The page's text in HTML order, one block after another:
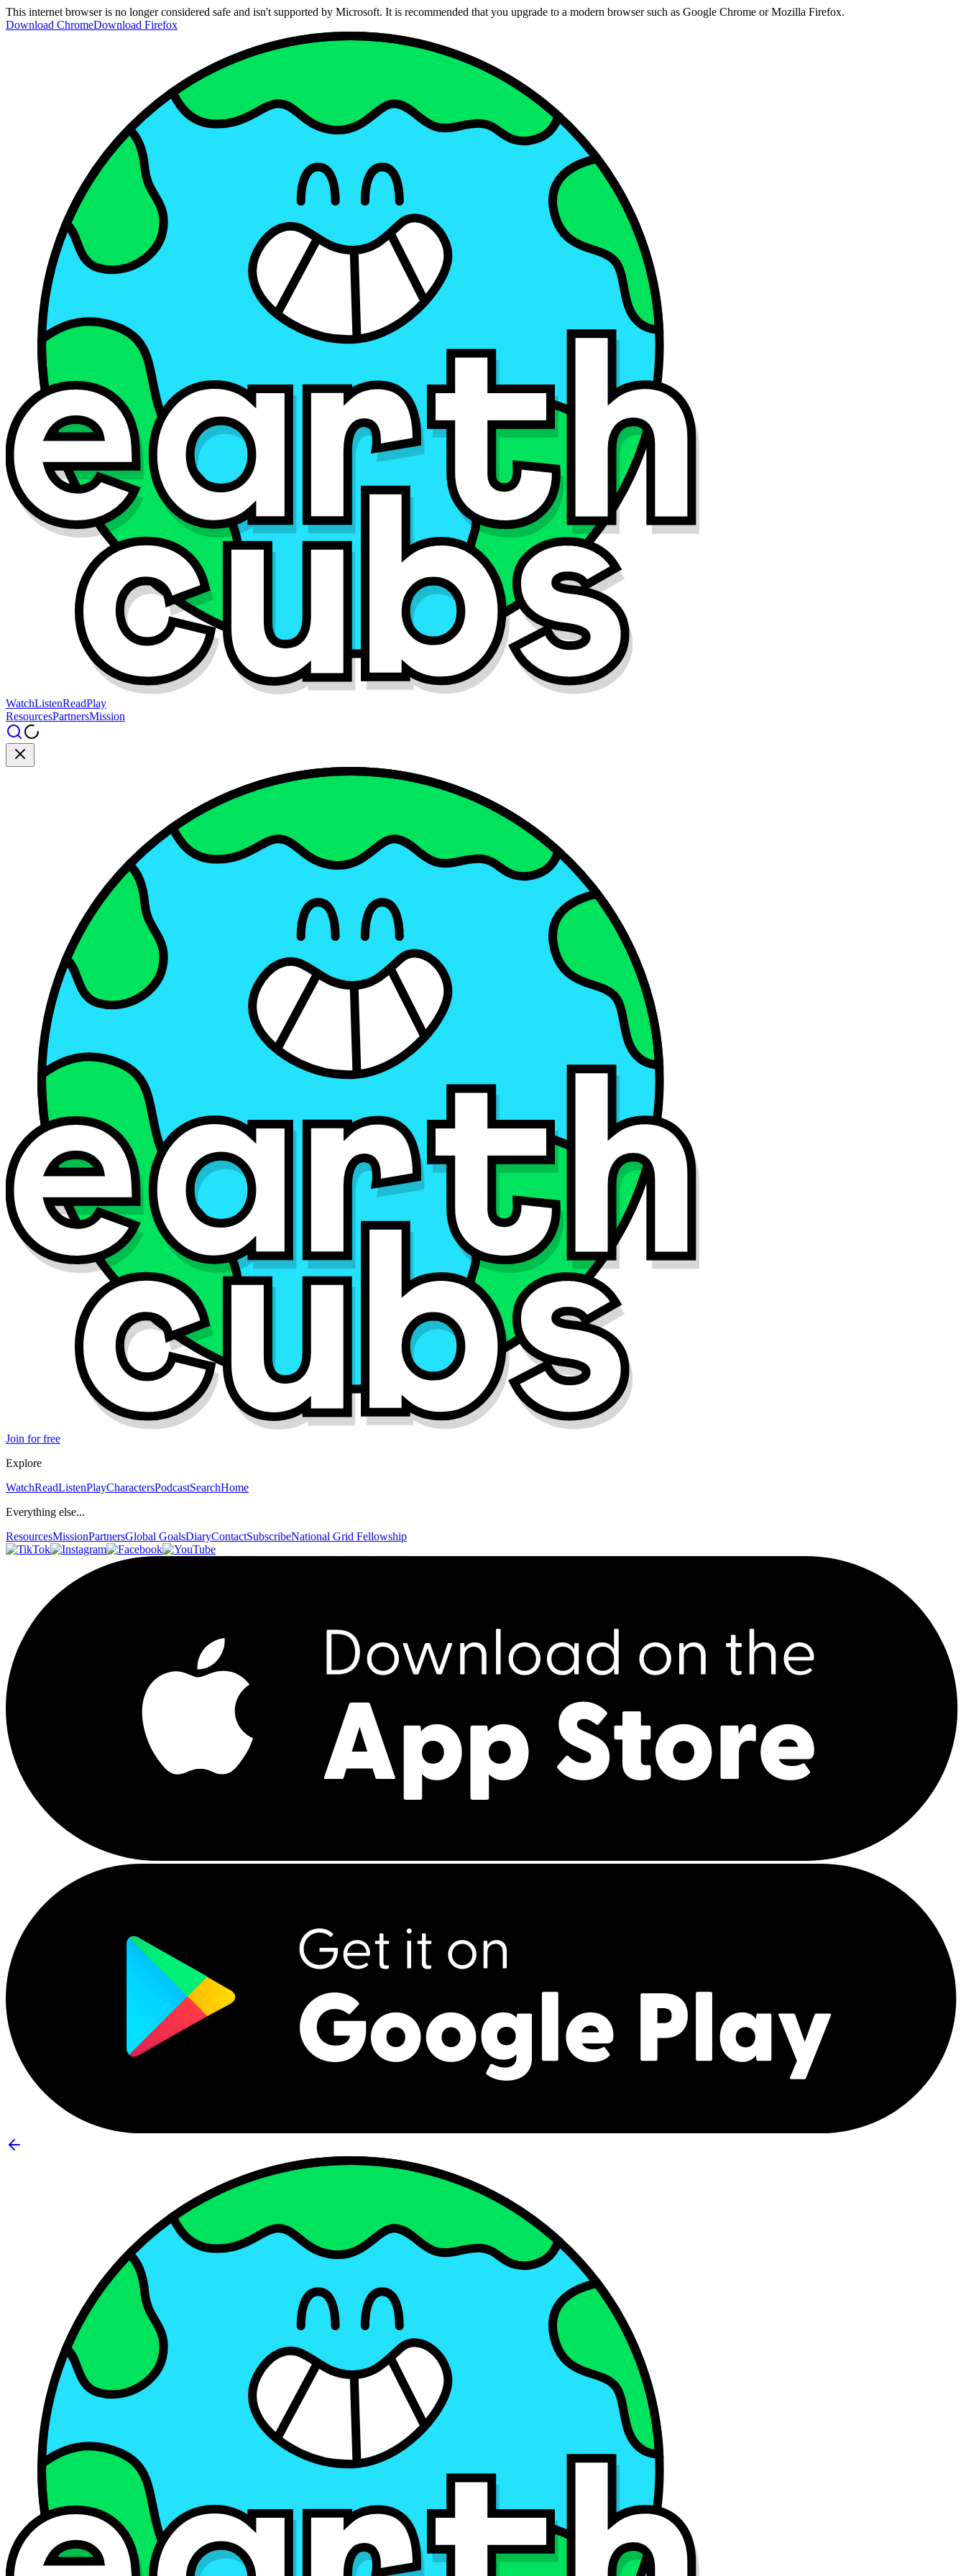
This internet browser is no longer considered safe and isn't supported by Microsoft. It is recommended that you upgrade to a modern browser such as Google Chrome or Mozilla Firefox.
Download ChromeDownload Firefox
WatchListenReadPlay
ResourcesPartnersMission
Join for free
Explore
WatchReadListenPlayCharactersPodcastSearchHome
Everything else...
ResourcesMissionPartnersGlobal GoalsDiaryContactSubscribeNational Grid Fellowship